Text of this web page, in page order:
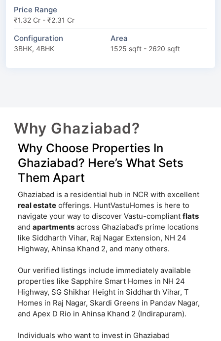
Price Range
₹1.32 Cr - ₹2.31 Cr
Configuration
3BHK, 4BHK
Area
1525 sqft - 2620 sqft
Why Ghaziabad?
Why Choose Properties In
Ghaziabad? Here’s What Sets
Them Apart
Ghaziabad is a residential hub in NCR with excellent
real estate offerings. HuntVastuHomes is here to
navigate your way to discover Vastu-compliant flats
and apartments across Ghaziabad’s prime locations
like Siddharth Vihar, Raj Nagar Extension, NH 24
Highway, Ahinsa Khand 2, and many others.
Our verified listings include immediately available
properties like Sapphire Smart Homes in NH 24
Highway, SG Shikhar Height in Siddharth Vihar, T
Homes in Raj Nagar, Skardi Greens in Pandav Nagar,
and Apex D Rio in Ahinsa Khand 2 (Indirapuram).
Individuals who want to invest in Ghaziabad